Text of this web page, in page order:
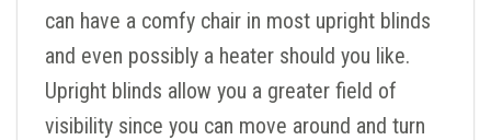
can have a comfy chair in most upright blinds
and even possibly a heater should you like.
Upright blinds allow you a greater field of
visibility since you can move around and turn